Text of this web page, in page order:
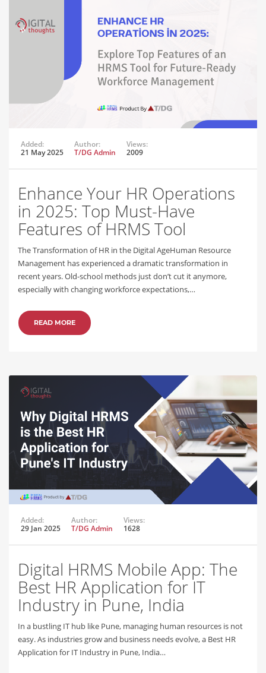
Added:
21 May 2025
Author:
T/DG Admin
Views:
2009
Enhance Your HR Operations
in 2025: Top Must-Have
Features of HRMS Tool
The Transformation of HR in the Digital AgeHuman Resource
Management has experienced a dramatic transformation in
recent years. Old-school methods just don’t cut it anymore,
especially with changing workforce expectations,…
READ MORE
Added:
29 Jan 2025
Author:
T/DG Admin
Views:
1628
Digital HRMS Mobile App: The
Best HR Application for IT
Industry in Pune, India
In a bustling IT hub like Pune, managing human resources is not
easy. As industries grow and business needs evolve, a Best HR
Application for IT Industry in Pune, India…